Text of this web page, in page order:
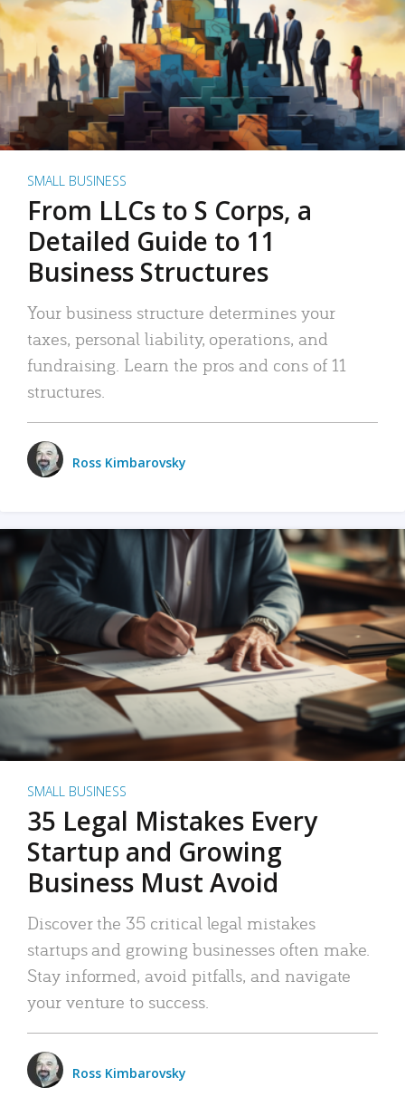
SMALL BUSINESS
From LLCs to S Corps, a
Detailed Guide to 11
Business Structures
Your business structure determines your
taxes, personal liability, operations, and
fundraising. Learn the pros and cons of 11
structures.
Ross Kimbarovsky
SMALL BUSINESS
35 Legal Mistakes Every
Startup and Growing
Business Must Avoid
Discover the 35 critical legal mistakes
startups and growing businesses often make.
Stay informed, avoid pitfalls, and navigate
your venture to success.
Ross Kimbarovsky